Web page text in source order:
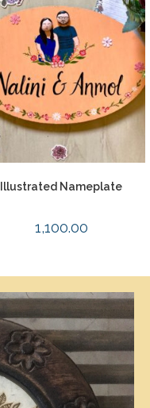
Illustrated Nameplate
1,100.00